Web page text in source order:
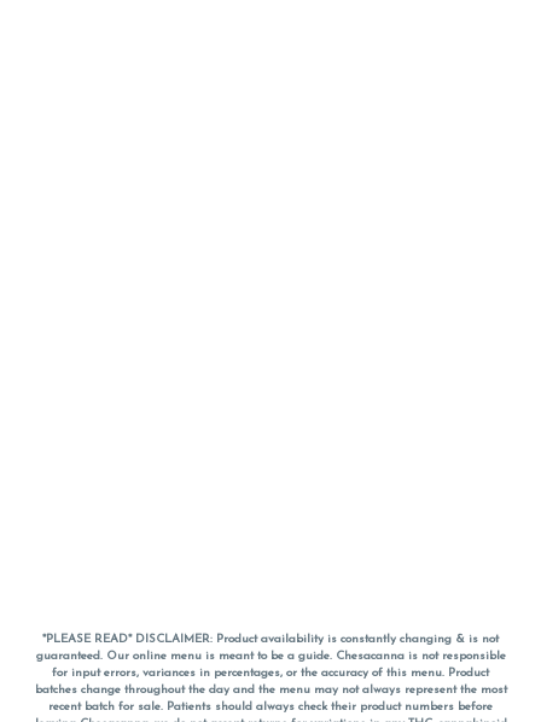
*PLEASE READ* DISCLAIMER: Product availability is constantly changing & is not
guaranteed. Our online menu is meant to be a guide. Chesacanna is not responsible
for input errors, variances in percentages, or the accuracy of this menu. Product
batches change throughout the day and the menu may not always represent the most
recent batch for sale. Patients should always check their product numbers before